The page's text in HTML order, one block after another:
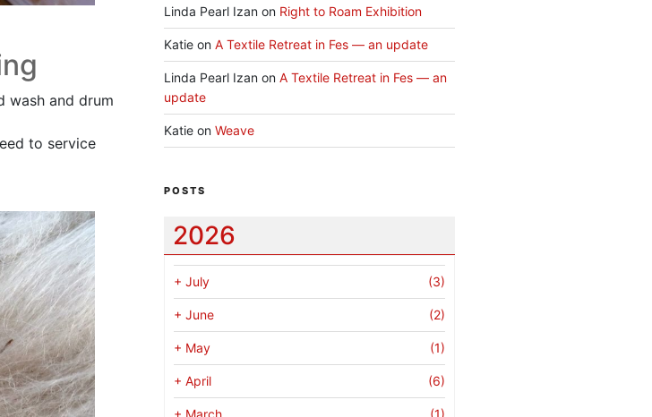
wash and drum
to service
Linda Pearl Izanon Right to Roam Exhibition
Katieon A Textile Retreat in Fes — an update
Linda Pearl Izanon A Textile Retreat in Fes — an
update
Katieon Weave
POSTS
2026
+ July (3)
+ June (2)
+ May (1)
+ April (6)